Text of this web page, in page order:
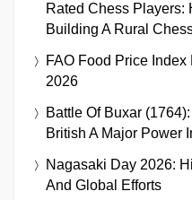
Rated Chess Players:
Building A Rural
FAO Food Price
2026
Battle Of Buxar
British A Major Power
Nagasaki Day 2026:
And Global Efforts